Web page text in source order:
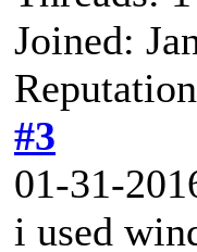
Joined:
#3
01-31-
i used